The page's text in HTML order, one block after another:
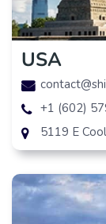
USA
+1 (602)
5119 E